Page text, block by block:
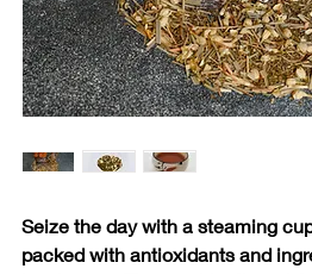
Seize the day with a steaming
packed with antioxidants and